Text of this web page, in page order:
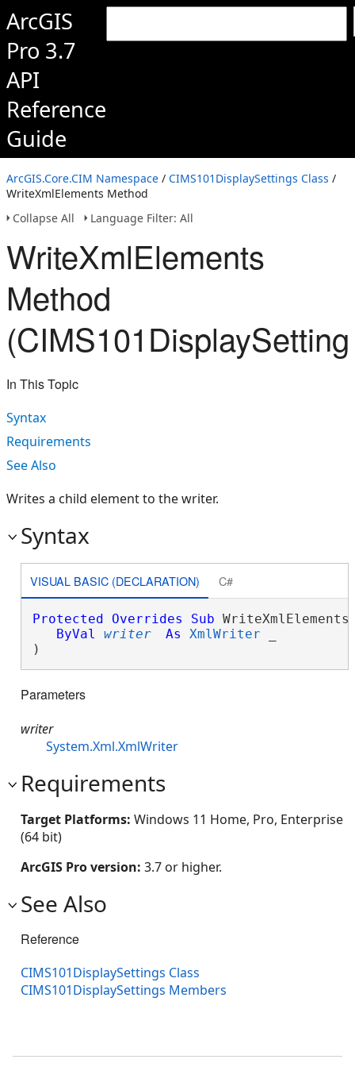
ArcGIS
Pro 3.7
API
Reference
Guide
ArcGIS.Core.CIM Namespace / CIMS101DisplaySettings Class /
WriteXmlElements Method
Collapse All
Language Filter: All
WriteXmlElements
Method
In This Topic
Syntax
Requirements
See Also
Writes a child element to the writer.
Syntax
VISUAL BASIC (DECLARATION) C#
Protected Overrides Sub
ByVal
writer As XmlWriter
)
Parameters
writer
System.Xml.XmlWriter
Requirements
Target Platforms: Windows 11 Home, Pro, Enterprise
(64 bit)
ArcGIS Pro version: 3.7 or higher.
See Also
Reference
CIMS101DisplaySettings Class
CIMS101DisplaySettings Members